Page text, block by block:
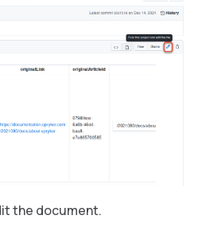
the document.